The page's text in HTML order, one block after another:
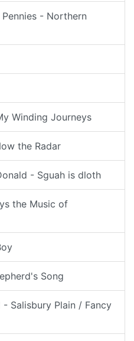
- Northern
Winding Journeys
the Radar
- Sguah is dloth
the Music of
Song
Salisbury Plain / Fancy